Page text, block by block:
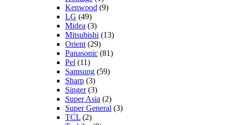
Kenwood (9)
LG (49)
Midea (3)
Mitsubishi (13)
Orient (29)
Panasonic (81)
Pel (11)
Samsung (59)
Sharp (3)
Singer(3)
Super Asia (2)
Super General (3)
TCL (2)